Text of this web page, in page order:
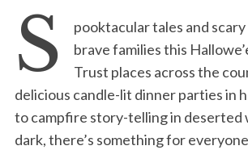
S
pooktacular tales and
brave families this
Trust places across the
delicious candle-lit dinner parties in
to campfire story-telling in deserted
dark, there’s something for